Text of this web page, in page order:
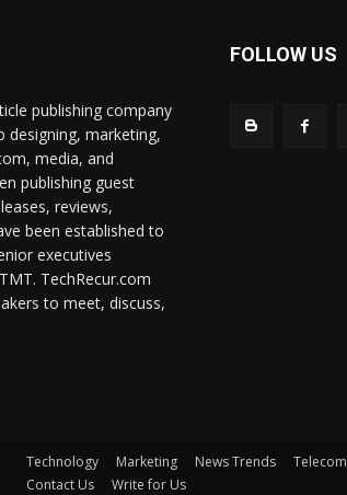
publishing company
designing, marketing,
media, and
publishing guest
reviews,
been established to
executives
TechRecur.com
to meet, discuss,
FOLLOW US
Technology Marketing News Trends Telecom
Contact Us
Write for Us